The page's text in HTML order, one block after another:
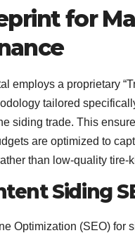
for
employs a proprietary
tailored
siding trade. This
are optimized to
than low-quality tire-
Siding
Optimization (SEO) for